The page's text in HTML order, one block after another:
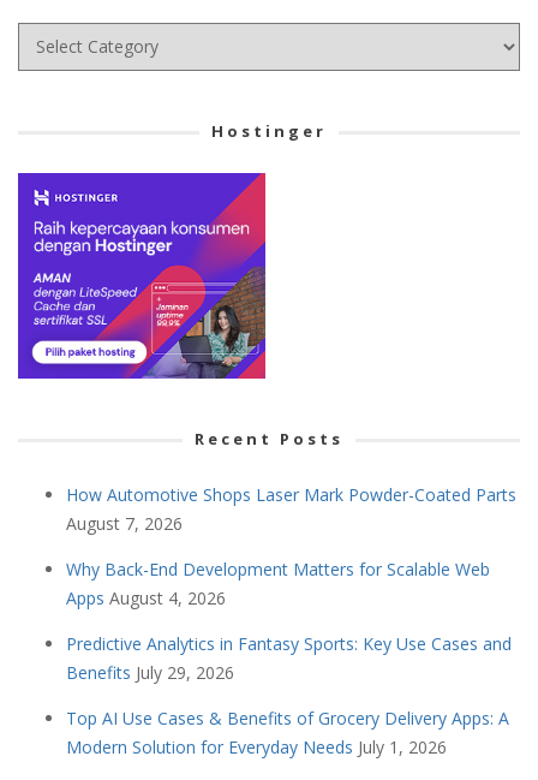
Choose
Hostinger
Recent Posts
How Automotive Shops Laser Mark Powder-Coated Parts
August 7, 2026
Why Back-End Development Matters for Scalable Web
Apps August 4, 2026
Predictive Analytics in Fantasy Sports: Key Use Cases and
Benefits July 29, 2026
Top AI Use Cases & Benefits of Grocery Delivery Apps: A
Modern Solution for Everyday Needs July 1, 2026